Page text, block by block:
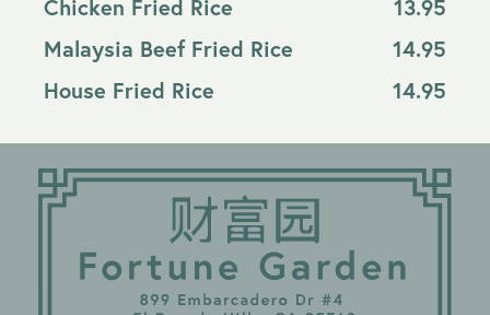
Chicken Fried Rice
13.95
Malaysia Beef Fried Rice
14.95
House Fried Rice
14.95